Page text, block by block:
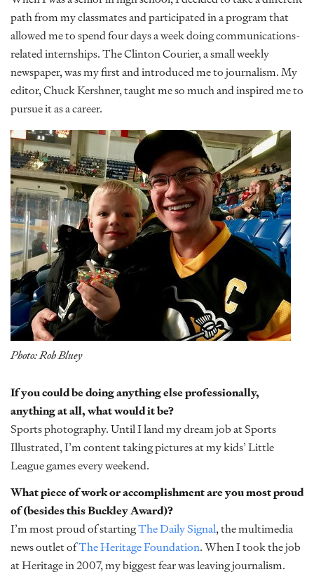
path from my classmates and participated in a program that
allowed me to spend four days a week doing communications-
related internships. The Clinton Courier, a small weekly
newspaper, was my first and introduced me to journalism. My
editor, Chuck Kershner, taught me so much and inspired me to
pursue it as a career.
Photo: Rob Bluey
If you could be doing anything else professionally,
anything at all, what would it be?
Sports photography. Until I land my dream job at Sports
Illustrated, I’m content taking pictures at my kids’ Little
League games every weekend.
What piece of work or accomplishment are you most proud
of (besides this Buckley Award)?
I’m most proud of startingThe Daily Signal, the multimedia
news outlet ofThe Heritage Foundation. When I took the job
at Heritage in 2007, my biggest fear was leaving journalism.